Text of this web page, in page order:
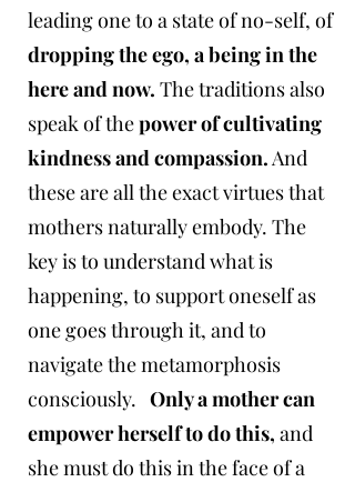
leading one to a state of no-self, of
dropping the ego, a being in the
here and now. The traditions also
speak of thepower of cultivating
kindness and compassion.And
these are all the exact virtues that
mothers naturally embody. The
key is to understand what is
happening, to support oneself as
one goes through it, and to
navigate the metamorphosis
consciously. ​ Only a mother can
empower herself to do this, and
she must do this in the face of a